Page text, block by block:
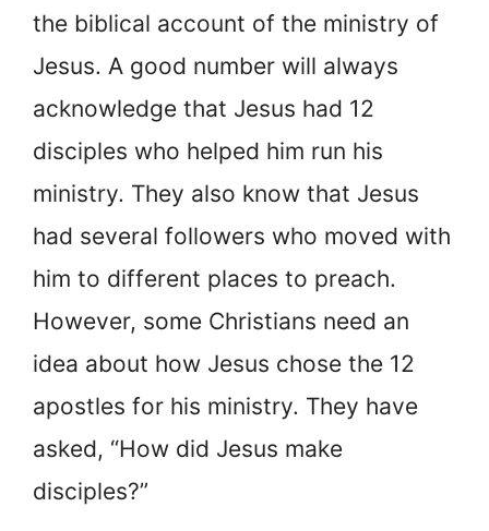
the biblical account of the ministry of
Jesus. A good number will always
acknowledge that Jesus had 12
disciples who helped him run his
ministry. They also know that Jesus
had several followers who moved with
him to different places to preach.
However, some Christians need an
idea about how Jesus chose the 12
apostles for his ministry. They have
asked, “How did Jesus make
disciples?”